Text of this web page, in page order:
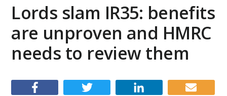
Lords slam IR35: benefits
are unproven and HMRC
needs to review them